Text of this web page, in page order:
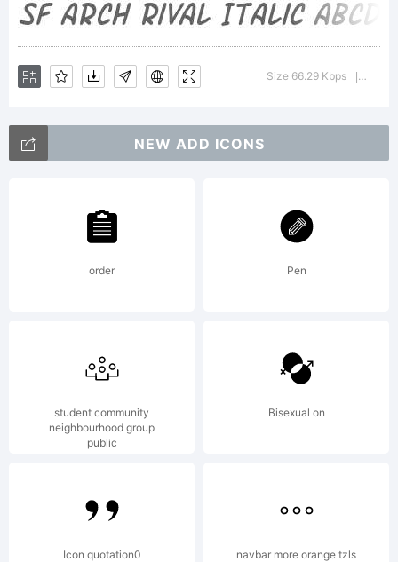
about
the
usage
of this
font,
please
Size 66.29 Kbps
NEW ADD ICONS
order Pen
student community
neighbourhood group
public
Bisexual on
Icon quotation0 navbar more orange tzls